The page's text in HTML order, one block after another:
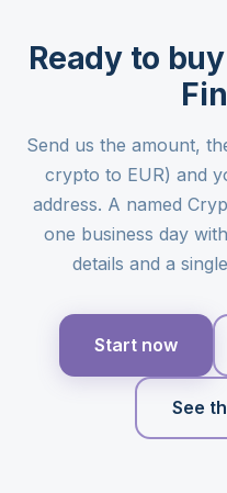
Ready to
Send us the amount,
crypto to EUR) and
address. A named
one business day
details and a
Start now
See